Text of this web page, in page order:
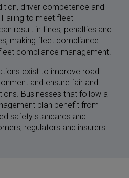
driver competence and
to meet fleet
result in fines, penalties and
making fleet compliance
compliance management.
exist to improve road
and ensure fair and
Businesses that follow a
plan benefit from
safety standards and
regulators and insurers.